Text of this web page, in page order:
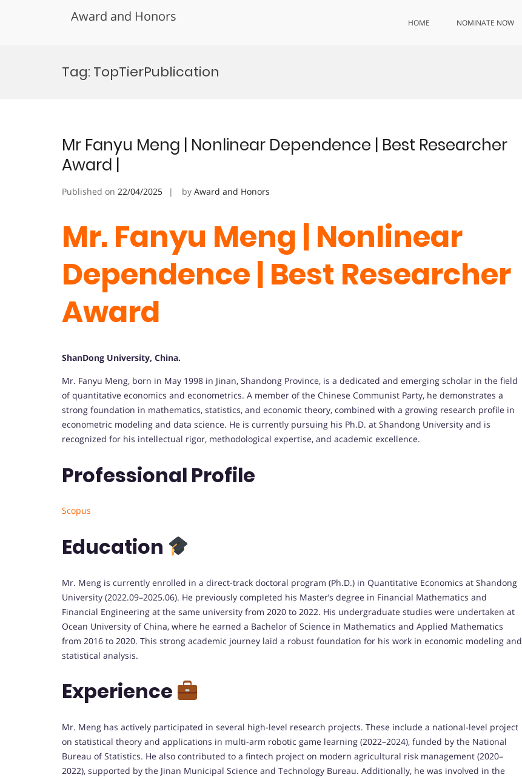
Award and Honors HOME NOMINATE NOW
Tag: TopTierPublication
Mr Fanyu Meng | Nonlinear Dependence | Best Researcher
Award |
Published on 22/04/2025 by Award and Honors
Mr. Fanyu Meng | Nonlinear
Dependence | Best Researcher
Award
ShanDong University, China.
Mr. Fanyu Meng, born in May 1998 in Jinan, Shandong Province, is a dedicated and emerging scholar in the field
of quantitative economics and econometrics. A member of the Chinese Communist Party, he demonstrates a
strong foundation in mathematics, statistics, and economic theory, combined with a growing research profile in
econometric modeling and data science. He is currently pursuing his Ph.D. at Shandong University and is
recognized for his intellectual rigor, methodological expertise, and academic excellence.
Professional Profile
Scopus
Education
Mr. Meng is currently enrolled in a direct-track doctoral program (Ph.D.) in Quantitative Economics at Shandong
University (2022.09–2025.06). He previously completed his Master’s degree in Financial Mathematics and
Financial Engineering at the same university from 2020 to 2022. His undergraduate studies were undertaken at
Ocean University of China, where he earned a Bachelor of Science in Mathematics and Applied Mathematics
from 2016 to 2020. This strong academic journey laid a robust foundation for his work in economic modeling and
statistical analysis.
Experience
Mr. Meng has actively participated in several high-level research projects. These include a national-level project
on statistical theory and applications in multi-arm robotic game learning (2022–2024), funded by the National
Bureau of Statistics. He also contributed to a fintech project on modern agricultural risk management (2020–
2022), supported by the Jinan Municipal Science and Technology Bureau. Additionally, he was involved in the